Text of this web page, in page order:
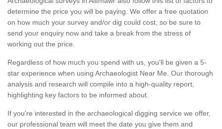
determine the price you will be paying. We offer a free quotation
on how much your survey and/or dig could cost, so be sure to
send your enquiry now and take a break from the stress of
working out the price.
Regardless of how much you spend with us, you'll be given a 5-
star experience when using Archaeologist Near Me. Our thorough
analysis and research will compile into a high-quality report,
highlighting key factors to be informed about.
If you're interested in the archaeological digging service we offer,
our professional team will meet the date you give them and